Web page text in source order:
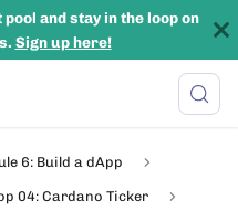
and stay in the loop on
Sign up here!
6: Build a dApp
04: Cardano Ticker